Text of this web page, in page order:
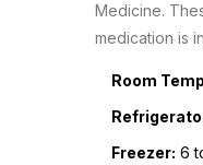
Medicine.
medication is
Room
Freezer: 6